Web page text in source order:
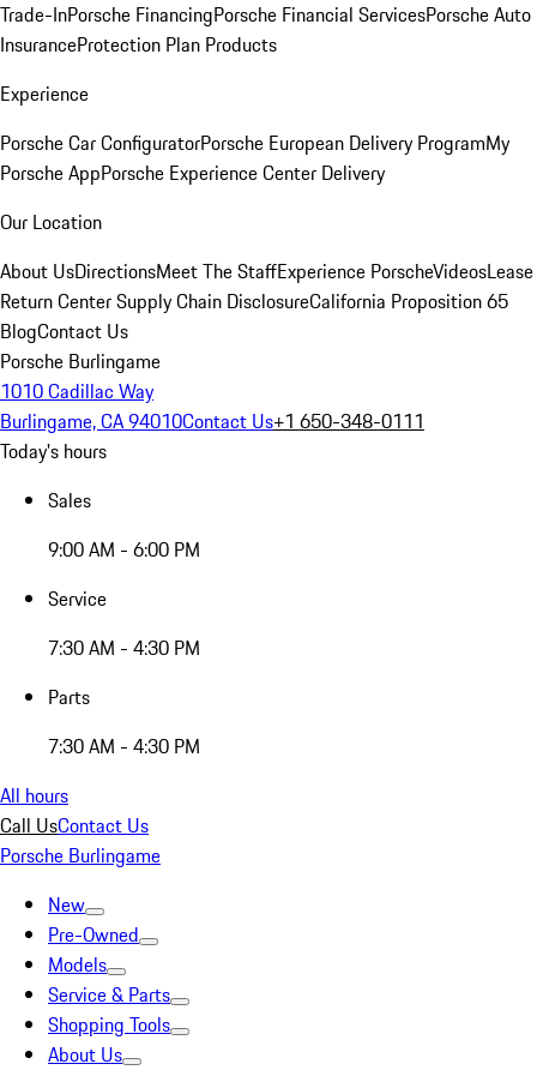
Trade-InPorsche FinancingPorsche Financial ServicesPorsche Auto
InsuranceProtection Plan Products
Experience
Porsche Car ConfiguratorPorsche European Delivery ProgramMy
Porsche AppPorsche Experience Center Delivery
Our Location
About UsDirectionsMeet The StaffExperience PorscheVideosLease
Return CenterSupply Chain DisclosureCalifornia Proposition 65
BlogContact Us
Porsche Burlingame
1010 Cadillac Way
Burlingame, CA 94010Contact Us+1 650-348-0111
Today's hours
Sales
9:00 AM - 6:00 PM
Service
7:30 AM - 4:30 PM
Parts
7:30 AM - 4:30 PM
All hours
Call UsContact Us
Porsche Burlingame
New
Pre-Owned
Models
Service & Parts
Shopping Tools
About Us